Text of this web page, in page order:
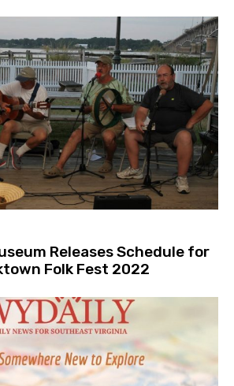
Releases Schedule for
Folk Fest 2022